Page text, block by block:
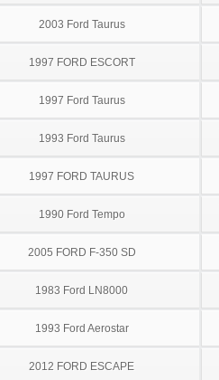
2003 Ford Taurus
1997 FORD ESCORT
1997 Ford Taurus
1993 Ford Taurus
1997 FORD TAURUS
1990 Ford Tempo
2005 FORD F-350 SD
1983 Ford LN8000
1993 Ford Aerostar
2012 FORD ESCAPE